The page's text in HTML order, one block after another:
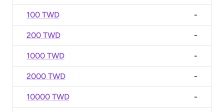
100 TWD -
200 TWD -
1000 TWD -
2000 TWD -
10000 TWD -